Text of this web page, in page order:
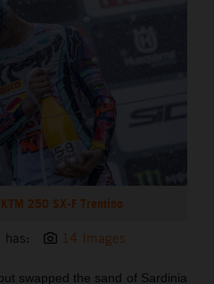
250 SX-F Trentino
has: 14 Images
swapped the sand of Sardinia